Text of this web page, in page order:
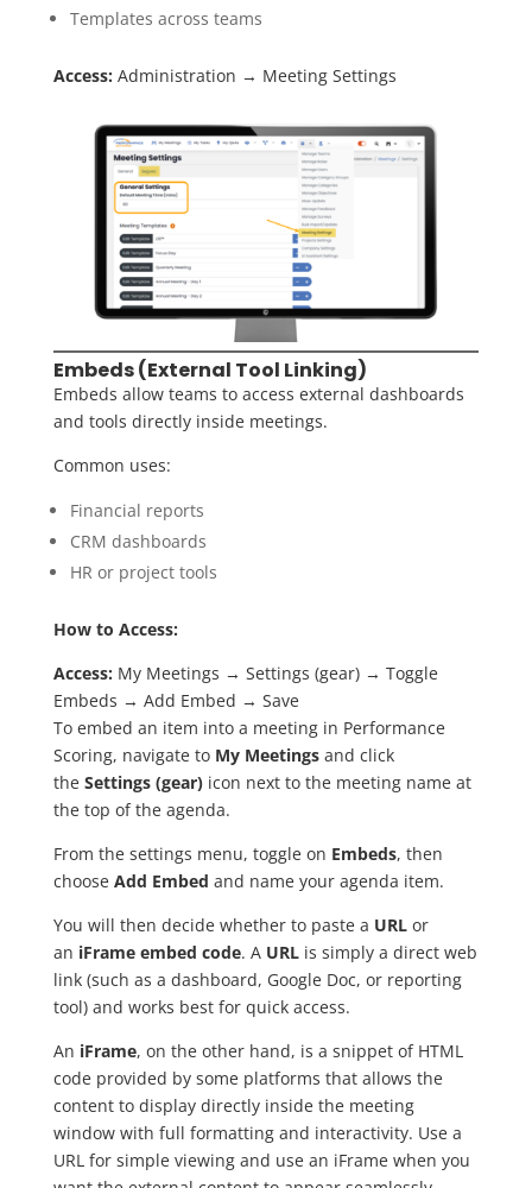
Templates across teams
Access: Administration → Meeting Settings
Embeds (External Tool Linking)
Embeds allow teams to access external dashboards
and tools directly inside meetings.
Common uses:
Financial reports
CRM dashboards
HR or project tools
How to Access:
Access: My Meetings → Settings (gear) → Toggle
Embeds → Add Embed → Save
To embed an item into a meeting in Performance
Scoring, navigate to My Meetingsand click
the Settings (gear)icon next to the meeting name at
the top of the agenda.
From the settings menu, toggle on Embeds, then
choose Add Embed and name your agenda item.
You will then decide whether to paste a URLor
an iFrame embed code. A URLis simply a direct web
link (such as a dashboard, Google Doc, or reporting
tool) and works best for quick access.
An iFrame, on the other hand, is a snippet of HTML
code provided by some platforms that allows the
content to display directly inside the meeting
window with full formatting and interactivity. Use a
URL for simple viewing and use an iFrame when you